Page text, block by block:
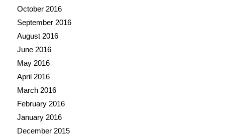
October 2016
September 2016
August 2016
June 2016
May 2016
April 2016
March 2016
February 2016
January 2016
December 2015